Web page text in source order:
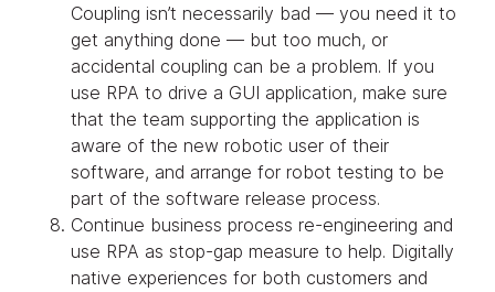
Coupling isn’t necessarily bad — you need it to
get anything done — but too much, or
accidental coupling can be a problem. If you
use RPA to drive a GUI application, make sure
that the team supporting the application is
aware of the new robotic user of their
software, and arrange for robot testing to be
part of the software release process.
Continue business process re-engineering and
use RPA as stop-gap measure to help. Digitally
native experiences for both customers and